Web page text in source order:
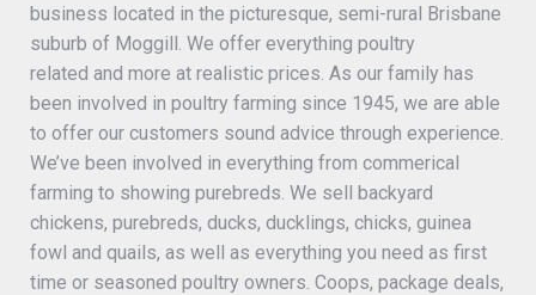
business located in the picturesque, semi-rural Brisbane
suburb of Moggill. We offer everything poultry
related and more at realistic prices. As our family has
been involved in poultry farming since 1945, we are able
to offer our customers sound advice through experience.
We’ve been involved in everything from commerical
farming to showing purebreds. We sell backyard
chickens, purebreds, ducks, ducklings, chicks, guinea
fowl and quails, as well as everything you need as first
time or seasoned poultry owners. Coops, package deals,